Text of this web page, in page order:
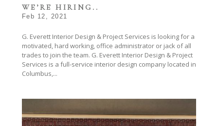
WE’RE HIRING..
Feb 12, 2021
G. Everett Interior Design & Project Services is looking for a
motivated, hard working, office administrator or jack of all
trades to join the team. G. Everett Interior Design & Project
Services is a full-service interior design company located in
Columbus,...